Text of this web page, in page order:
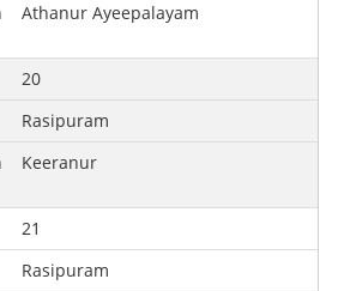
Athanur Ayeepalayam
20
Rasipuram
Keeranur
21
Rasipuram